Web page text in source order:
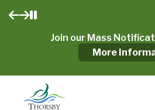
Join our Mass
More